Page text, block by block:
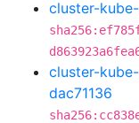
cluster-
cluster-
dac71136